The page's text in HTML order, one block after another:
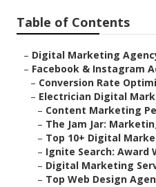
Table of Contents
– Digital Marketing
– Facebook & Instagram
– Conversion Rate
– Electrician Digital
– Content Marketing
– The Jam Jar:
– Top 10+ Digital
– Ignite Search: Award
– Digital Marketing
– Top Web Design